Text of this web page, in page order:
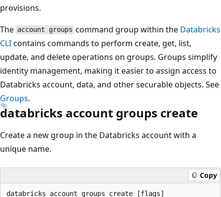
provisions.
The account groups command group within the Databricks
CLIcontains commands to perform create, get, list,
update, and delete operations on groups. Groups simplify
identity management, making it easier to assign access to
Databricks account, data, and other securable objects. See
Groups.
databricks account groups create
Create a new group in the Databricks account with a
unique name.
Copy